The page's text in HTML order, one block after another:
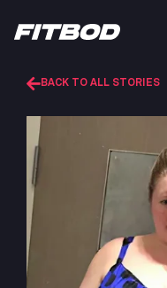
BACK TO ALL STORIES